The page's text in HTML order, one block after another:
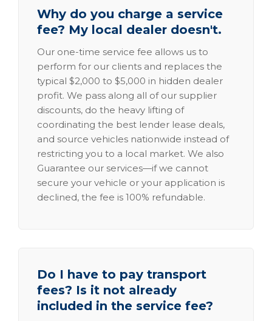
Why do you charge a service
fee? My local dealer doesn't.
Our one-time service fee allows us to
perform for our clients and replaces the
typical $2,000 to $5,000 in hidden dealer
profit. We pass along all of our supplier
discounts, do the heavy lifting of
coordinating the best lender lease deals,
and source vehicles nationwide instead of
restricting you to a local market. We also
Guarantee our services—if we cannot
secure your vehicle or your application is
declined, the fee is 100% refundable.
Do I have to pay transport
fees? Is it not already
included in the service fee?